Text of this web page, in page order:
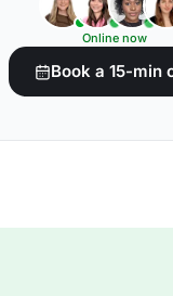
Online now
Book a 15-min